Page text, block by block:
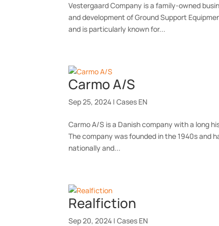
Vestergaard Company is a family-owned
and development of Ground Support
and is particularly known for...
Carmo A/S
Sep 25, 2024 |Cases EN
Carmo A/S is a Danish company with a long
The company was founded in the 1940s and
nationally and...
Realfiction
Sep 20, 2024 |Cases EN